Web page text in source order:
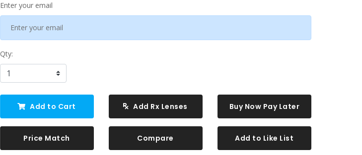
Enter your email
Qty:
Add to Cart Add Rx Lenses Buy Now Pay Later
Price Match Compare Add to Like List